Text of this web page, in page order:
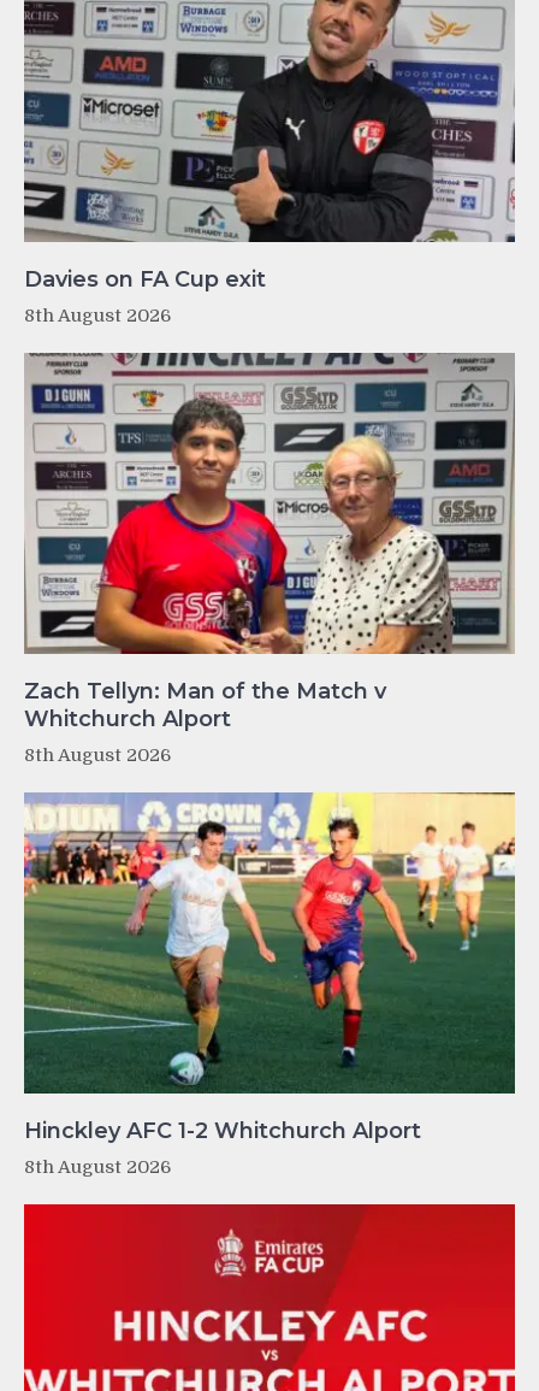
Davies on FA Cup exit
8th August 2026
Zach Tellyn: Man of the Match v
Whitchurch Alport
8th August 2026
Hinckley AFC 1-2 Whitchurch Alport
8th August 2026